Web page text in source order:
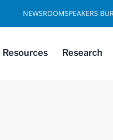
Resources Research
NEWSROOMSPEAKERS